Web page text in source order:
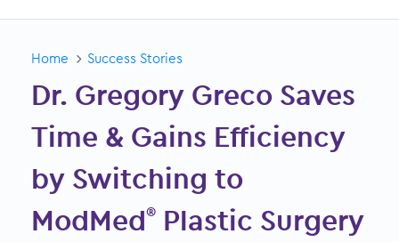
Home Success Stories
Dr. Gregory Greco Saves
Time & Gains Efficiency
by Switching to
ModMed® Plastic Surgery